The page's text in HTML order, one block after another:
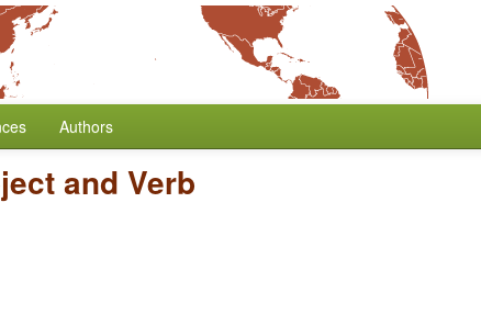
Authors
and Verb